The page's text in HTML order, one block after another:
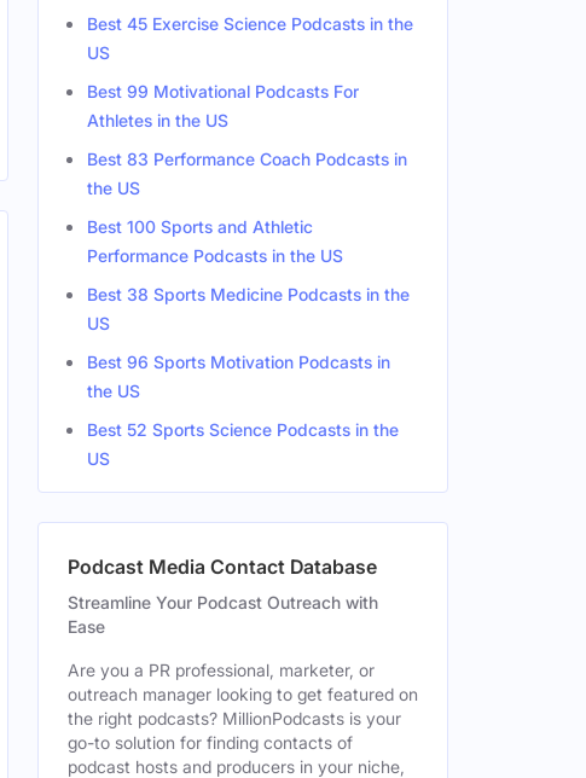
Best 45 Exercise Science Podcasts in the
US
Best 99 Motivational Podcasts For
Athletes in the US
Best 83 Performance Coach Podcasts in
the US
Best 100 Sports and Athletic
Performance Podcasts in the US
Best 38 Sports Medicine Podcasts in the
US
Best 96 Sports Motivation Podcasts in
the US
Best 52 Sports Science Podcasts in the
US
Podcast Media Contact Database
Streamline Your Podcast Outreach with
Ease
Are you a PR professional, marketer, or
outreach manager looking to get featured on
the right podcasts? MillionPodcasts is your
go-to solution for finding contacts of
podcast hosts and producers in your niche,